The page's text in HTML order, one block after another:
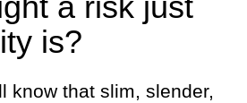
is?
know that slim, slender,